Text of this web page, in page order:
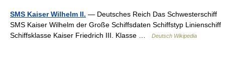
SMS Kaiser Wilhelm II. — Deutsches Reich Das Schwesterschiff
SMS Kaiser Wilhelm der Große Schiffsdaten Schiffstyp Linienschiff
Schiffsklasse Kaiser Friedrich III. Klasse …
Deutsch Wikipedia